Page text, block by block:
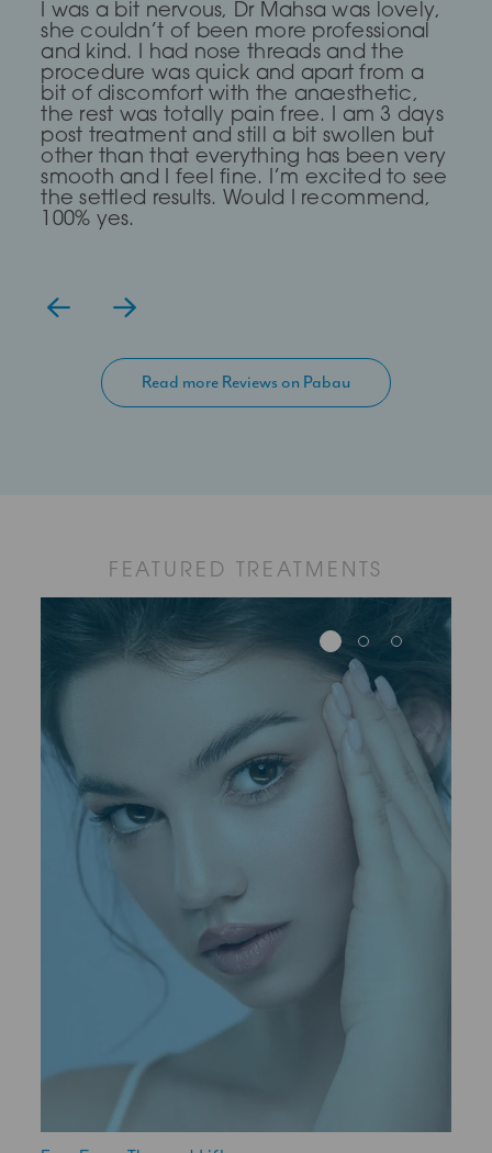
Dr Saleki is the sweetest and most
professional Dr ever! I was really nervous
and she completely put me at ease for
my fox eye thread lift!
— Lia Todorova
I was a bit nervous, Dr Mahsa was lovely,
she couldn’t of been more professional
and kind. I had nose threads and the
procedure was quick and apart from a
bit of discomfort with the anaesthetic,
the rest was totally pain free. I am 3 days
post treatment and still a bit swollen but
other than that everything has been very
smooth and I feel fine. I’m excited to see
the settled results. Would I recommend,
100% yes.
First time I every had any treatment and
it was a brilliant experience, The Dr was
very Calm and compassionate and
clear. I read about a treatment threading
but she said I didn’t need it and
suggested fillers and fat dissolving which
has work for me, definitely go again
even though it took me over 2hours to
get there.
Read more Reviews on Pabau
FEATURED TREATMENTS